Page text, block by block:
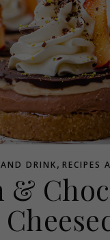
DRINK, RECIPES
&